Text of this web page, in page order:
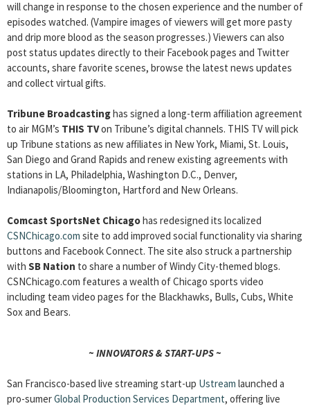
will change in response to the chosen experience and the number of
episodes watched. (Vampire images of viewers will get more pasty
and drip more blood as the season progresses.) Viewers can also
post status updates directly to their Facebook pages and Twitter
accounts, share favorite scenes, browse the latest news updates
and collect virtual gifts.
Tribune Broadcastinghas signed a long-term affiliation agreement
to air MGM’s THIS TVon Tribune’s digital channels. THIS TV will pick
up Tribune stations as new affiliates in New York, Miami, St. Louis,
San Diego and Grand Rapids and renew existing agreements with
stations in LA, Philadelphia, Washington D.C., Denver,
Indianapolis/Bloomington, Hartford and New Orleans.
Comcast SportsNet Chicagohas redesigned its localized
CSNChicago.com site to add improved social functionality via sharing
buttons and Facebook Connect. The site also struck a partnership
with SB Nation to share a number of Windy City-themed blogs.
CSNChicago.com features a wealth of Chicago sports video
including team video pages for the Blackhawks, Bulls, Cubs, White
Sox and Bears.
~ INNOVATORS & START-UPS ~
San Francisco-based live streaming start-up Ustream launched a
pro-sumerGlobal Production Services Department, offering live